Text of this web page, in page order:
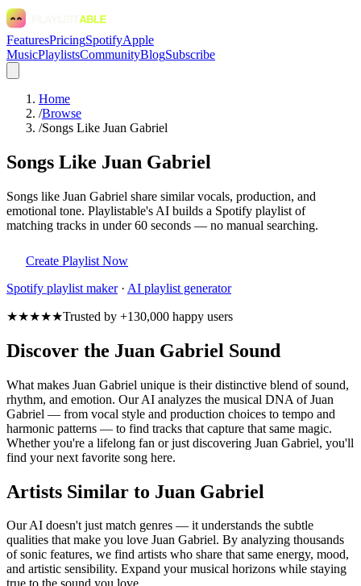
FeaturesPricingSpotifyApple
MusicPlaylistsCommunityBlogSubscribe
Home
/Browse
/Songs Like Juan Gabriel
Songs Like Juan Gabriel
Songs like Juan Gabriel share similar vocals, production, and
emotional tone. Playlistable's AI builds a Spotify playlist of
matching tracks in under 60 seconds — no manual searching.
Create Playlist Now
Spotify playlist maker· AI playlist generator
★★★★★Trusted by +130,000 happy users
Discover the Juan Gabriel Sound
What makes Juan Gabriel unique is their distinctive blend of sound,
rhythm, and emotion. Our AI analyzes the musical DNA of Juan
Gabriel — from vocal style and production choices to tempo and
harmonic patterns — to find tracks that capture that same magic.
Whether you're a lifelong fan or just discovering Juan Gabriel, you'll
find your next favorite song here.
Artists Similar to Juan Gabriel
Our AI doesn't just match genres — it understands the subtle
qualities that make you love Juan Gabriel. By analyzing thousands
of sonic features, we find artists who share that same energy, mood,
and artistic sensibility. Expand your musical horizons while staying